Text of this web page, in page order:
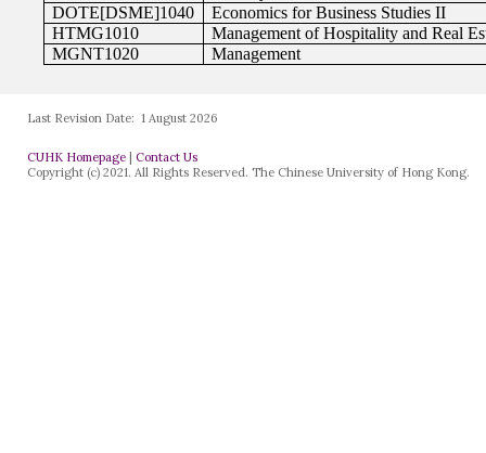
Last Revision Date: 1 August 2026
CUHK Homepage |Contact Us
Copyright (c) 2021. All Rights Reserved. The Chinese University of Hong Kong.